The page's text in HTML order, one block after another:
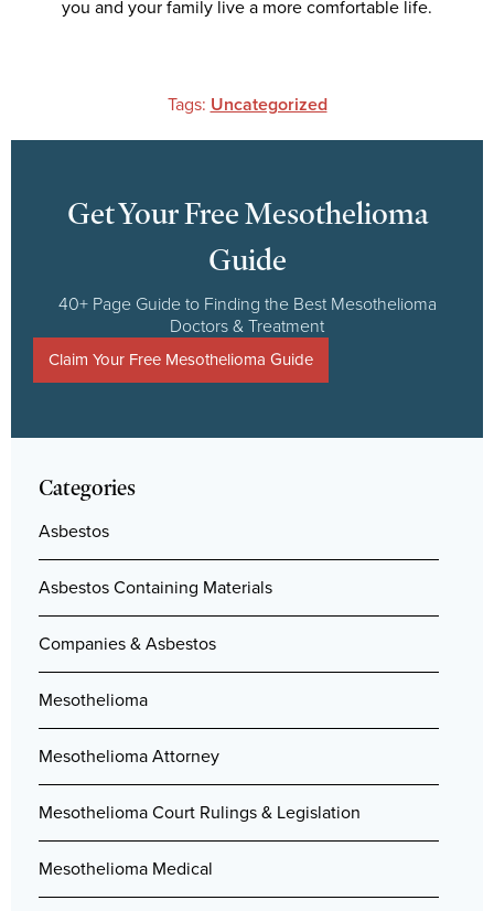
you and your family live a more comfortable life.
Tags: Uncategorized
Get Your Free Mesothelioma
Guide
40+ Page Guide to Finding the Best Mesothelioma
Doctors & Treatment
Claim Your Free Mesothelioma Guide
Categories
Asbestos
Asbestos Containing Materials
Companies & Asbestos
Mesothelioma
Mesothelioma Attorney
Mesothelioma Court Rulings & Legislation
Mesothelioma Medical